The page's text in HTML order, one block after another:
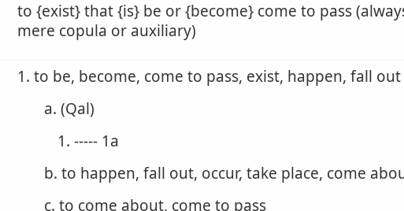
to {exist} that {is} be or {become} come to pass
mere copula or auxiliary)
1. to be, become, come to pass, exist, happen, fall out
a. (Qal)
1. ----- 1a
b. to happen, fall out, occur, take place, come
c. to come about, come to pass